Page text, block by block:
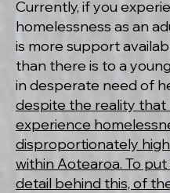
Currently, if you
homelessness as an
is more support
than there is to a
in desperate need of
despite the reality that
experience
disproportionately
within Aotearoa. To
detail behind this, of